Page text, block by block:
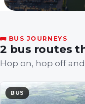
🚌 BUS JOURNEYS
2 bus routes
Hop on, hop off
BUS